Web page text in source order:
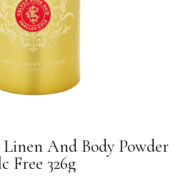
And Body Powder
Free 326g